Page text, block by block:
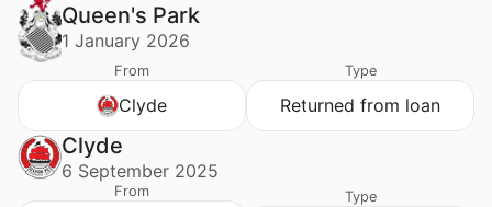
Queen's Park
1 January 2026
From
Clyde
Type
Returned from loan
Clyde
6 September 2025
From Type